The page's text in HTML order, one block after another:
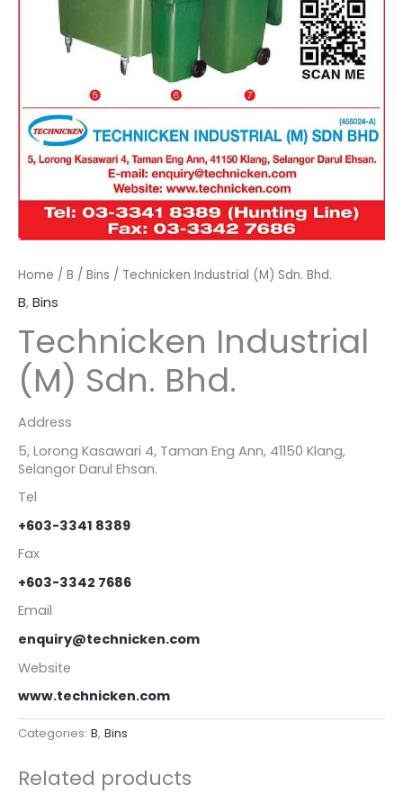
Home / B / Bins / Technicken Industrial (M) Sdn. Bhd.
B, Bins
Technicken Industrial
(M) Sdn. Bhd.
Address
5, Lorong Kasawari 4, Taman Eng Ann, 41150 Klang,
Selangor Darul Ehsan.
Tel
+603-3341 8389
Fax
+603-3342 7686
Email
enquiry@technicken.com
Website
www.technicken.com
Categories: B, Bins
Related products